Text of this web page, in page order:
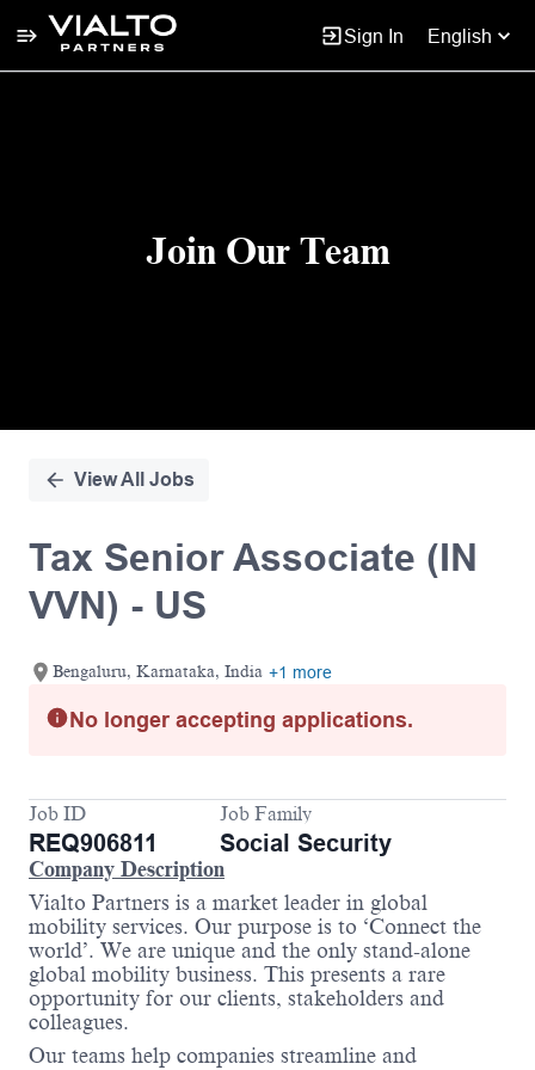
Sign In English
Join Our Team
View All Jobs
Tax Senior Associate (IN
VVN) - US
Bengaluru, Karnataka, India +1 more
No longer accepting applications.
Job ID
REQ906811
Job Family
Social Security
Company Description
Vialto Partners is a market leader in global
mobility services. Our purpose is to ‘Connect the
world’. We are unique and the only stand-alone
global mobility business. This presents a rare
opportunity for our clients, stakeholders and
colleagues.
Our teams help companies streamline and